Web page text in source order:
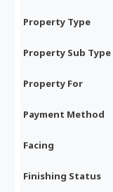
Property Type
Property Sub Type
Property For
Payment Method
Facing
Finishing Status